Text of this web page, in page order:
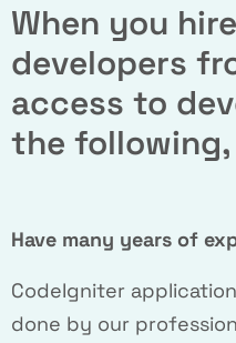
When you
developers
access to
the
Have many years of
CodeIgniter
done by our